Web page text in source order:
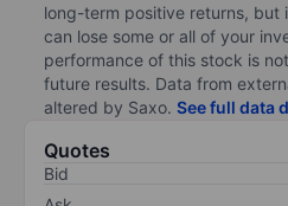
long-term positive returns, but
can lose some or all of your
performance of this stock is
future results. Data from
altered by Saxo. See full data
Quotes
Bid